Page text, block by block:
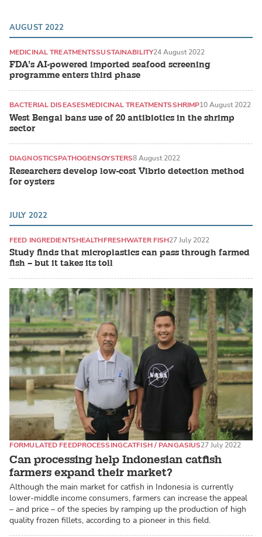
AUGUST 2022
FDA’s AI-powered imported seafood screening
programme enters third phase
MEDICINAL TREATMENTSSUSTAINABILITY24 August 2022
West Bengal bans use of 20 antibiotics in the shrimp
sector
BACTERIAL DISEASESMEDICINAL TREATMENTSSHRIMP10 August 2022
Researchers develop low-cost Vibrio detection method
for oysters
DIAGNOSTICSPATHOGENSOYSTERS8 August 2022
JULY 2022
Study finds that microplastics can pass through farmed
fish – but it takes its toll
FEED INGREDIENTSHEALTHFRESHWATER FISH27 July 2022
Can processing help Indonesian catfish
farmers expand their market?
FORMULATED FEEDPROCESSINGCATFISH / PANGASIUS27 July 2022
Although the main market for catfish in Indonesia is currently
lower-middle income consumers, farmers can increase the appeal
– and price – of the species by ramping up the production of high
quality frozen fillets, according to a pioneer in this field.